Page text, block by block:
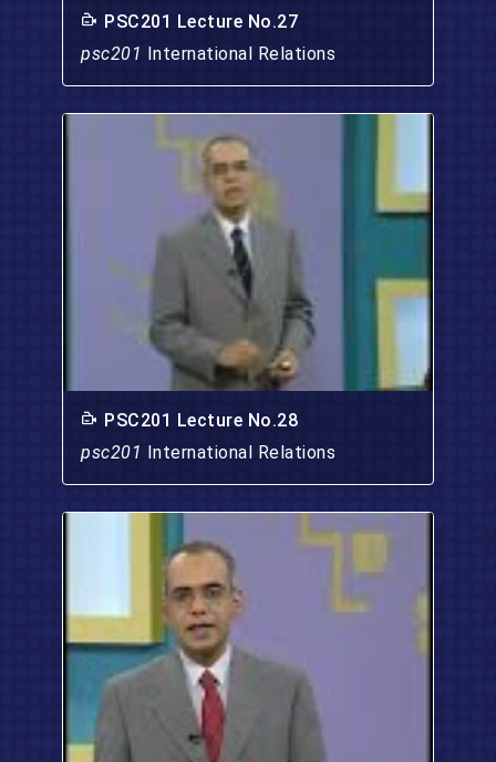
PSC201 Lecture No.27
psc201 International Relations
PSC201 Lecture No.28
psc201 International Relations